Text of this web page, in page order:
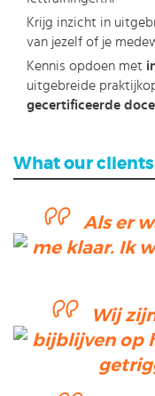
Krijg inzicht in
van jezelf of je
Kennis opdoen met
uitgebreide
gecertificeerde
What our
Als er
me klaar. Ik
Wij
bijblijven op